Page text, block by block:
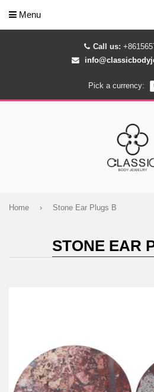
Call us:
Pick a currency:
Menu
Home › Stone Ear Plugs B
STONE EAR